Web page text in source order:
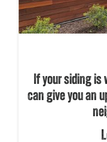
If your siding is
can give you an